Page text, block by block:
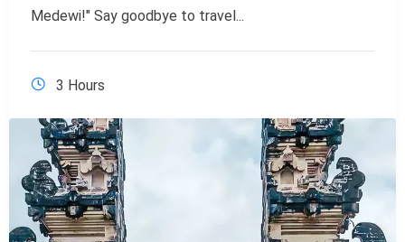
Medewi!" Say goodbye to travel...
3 Hours